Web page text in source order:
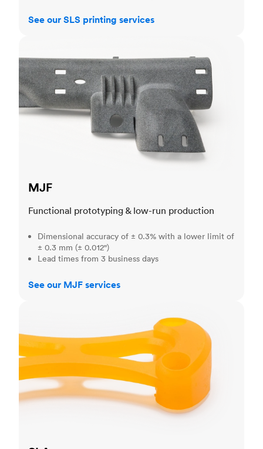
See our SLS printing services
MJF
Functional prototyping & low-run production
Dimensional accuracy of ± 0.3% with a lower limit of
± 0.3 mm (± 0.012")
Lead times from 3 business days
See our MJF services